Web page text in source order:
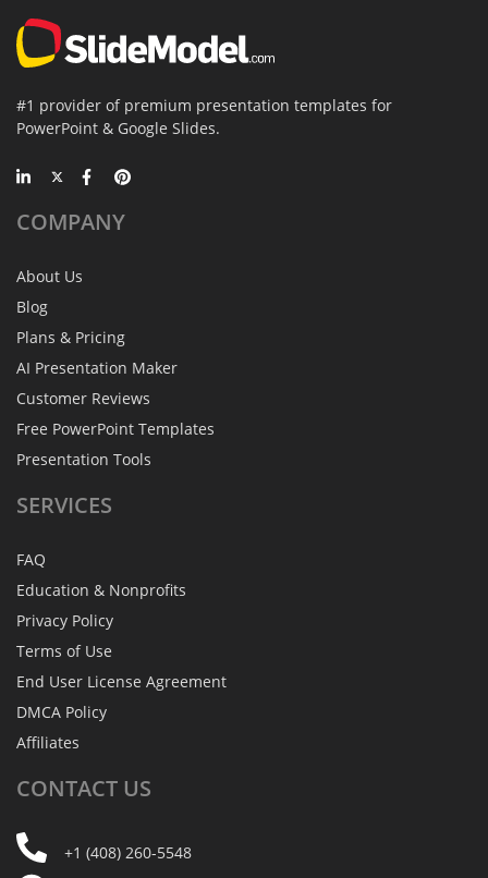
#1 provider of premium presentation templates for
PowerPoint & Google Slides.
COMPANY
About Us
Blog
Plans & Pricing
AI Presentation Maker
Customer Reviews
Free PowerPoint Templates
Presentation Tools
SERVICES
FAQ
Education & Nonprofits
Privacy Policy
Terms of Use
End User License Agreement
DMCA Policy
Affiliates
CONTACT US
+1 (408) 260-5548